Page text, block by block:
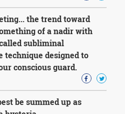
the trend toward
of a nadir with
subliminal
technique designed to
conscious guard.
be summed up as